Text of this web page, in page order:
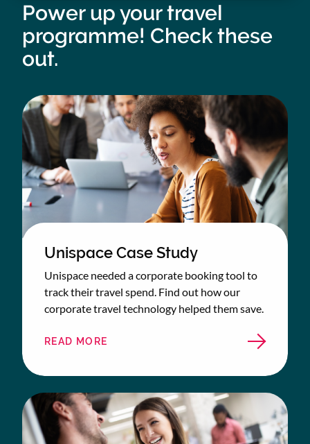
Power up your travel
programme! Check these
out.
Unispace Case Study
Unispace needed a corporate booking tool to
track their travel spend. Find out how our
corporate travel technology helped them save.
READ MORE